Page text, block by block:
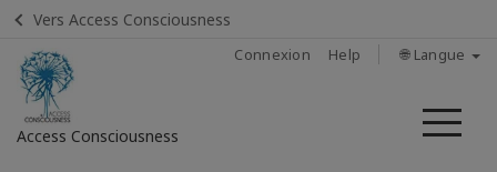
Vers Access Consciousness
Connexion Help 🌐 Langue
Access Consciousness